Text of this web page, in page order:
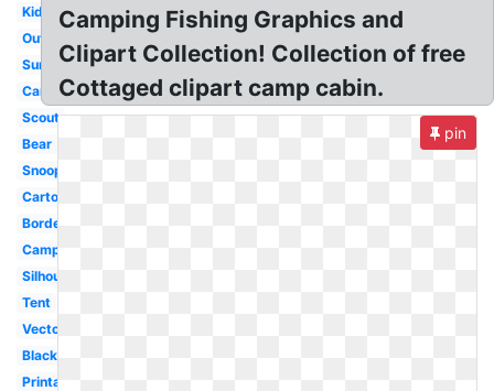
Kid
Outdoor
Summer
Campfire
Scout
Bear
Snoopy
Cartoon
Border
Camper
Silhouette
Tent
Vector
Black
Printable
Camping Fishing Graphics and
Clipart Collection! Collection of free
Cottaged clipart camp cabin.
pin